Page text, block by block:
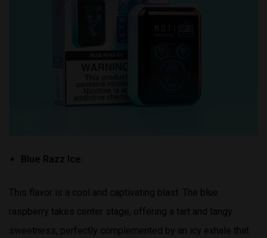
Blue Razz Ice:
This flavor is a cool and captivating blast. The blue
raspberry takes center stage, offering a tart and tangy
sweetness, perfectly complemented by an icy exhale that